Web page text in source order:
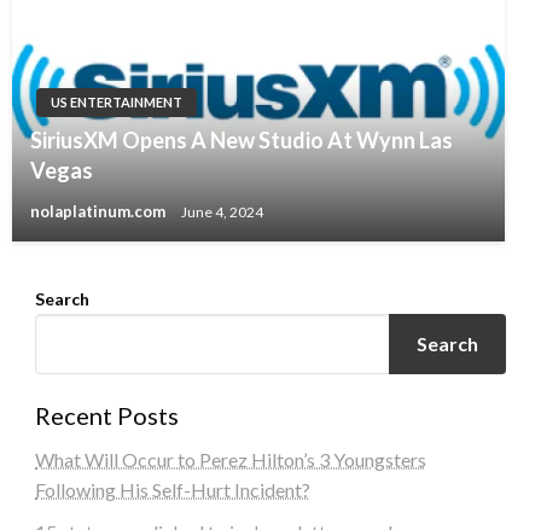
US ENTERTAINMENT
SiriusXM Opens A New Studio At Wynn Las
Vegas
nolaplatinum.com June 4, 2024
Search
Search
Recent Posts
What Will Occur to Perez Hilton’s 3 Youngsters
Following His Self-Hurt Incident?